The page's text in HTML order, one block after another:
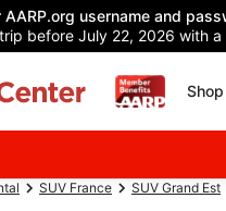
username and
before July 22, 2026 with
SUV France SUV Grand Est